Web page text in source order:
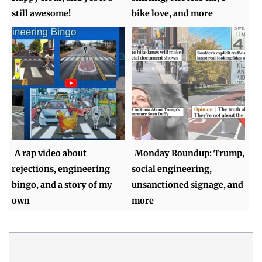
still awesome!
bike love, and more
A rap video about
rejections, engineering
bingo, and a story of my
own
Monday Roundup: Trump,
social engineering,
unsanctioned signage, and
more